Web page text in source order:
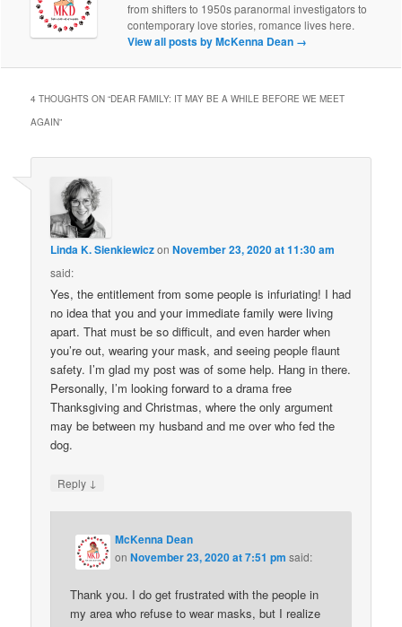
from shifters to 1950s paranormal investigators to
contemporary love stories, romance lives here.
View all posts by McKenna Dean →
4 THOUGHTS ON “DEAR FAMILY: IT MAY BE A WHILE BEFORE WE MEET
AGAIN”
Linda K. SienkiewiczonNovember 23, 2020 at 11:30 am
said:
Yes, the entitlement from some people is infuriating! I had
no idea that you and your immediate family were living
apart. That must be so difficult, and even harder when
you’re out, wearing your mask, and seeing people flaunt
safety. I’m glad my post was of some help. Hang in there.
Personally, I’m looking forward to a drama free
Thanksgiving and Christmas, where the only argument
may be between my husband and me over who fed the
dog.
Reply ↓
McKenna Dean
onNovember 23, 2020 at 7:51 pm said:
Thank you. I do get frustrated with the people in
my area who refuse to wear masks, but I realize